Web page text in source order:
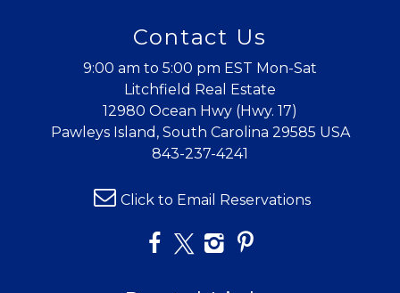
Can we email
you these
booking
details?
If you're not quite ready to book, no
Contact Us
9:00 am to 5:00 pm EST Mon-Sat
Litchfield Real Estate
12980 Ocean Hwy (Hwy. 17)
Pawleys Island, South Carolina 29585 USA
843-237-4241
Click to Email Reservations